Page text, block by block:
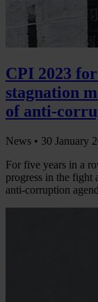
CPI 2023
stagnation
of anti-
News • 30 January
For five years in a
progress in the fight
anti-corruption